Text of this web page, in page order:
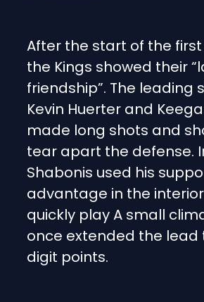
After the start of the
the Kings showed their
friendship”. The leading
Kevin Huerter and
made long shots and
tear apart the defense.
Shabonis used his
advantage in the
quickly play A small
once extended the lead
digit points.